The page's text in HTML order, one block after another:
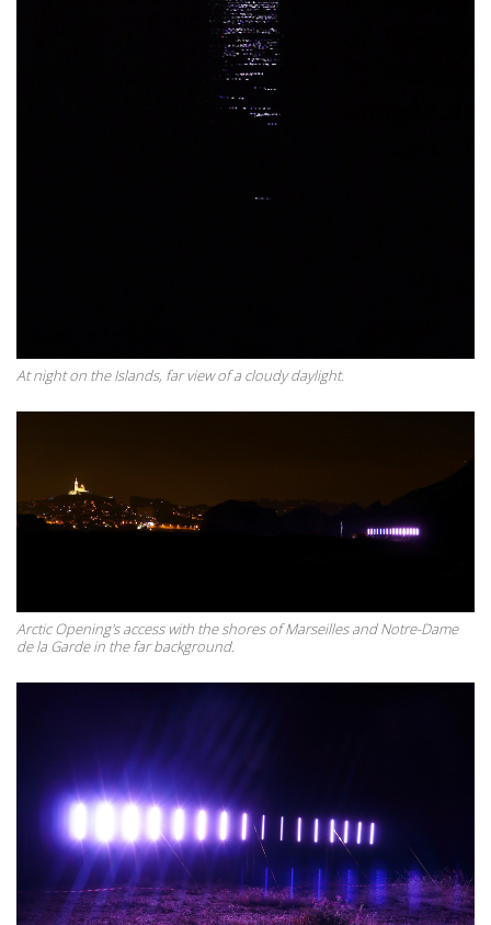
At night on the Islands, far view of a cloudy daylight.
Arctic Opening's access with the shores of Marseilles and Notre-Dame
de la Garde in the far background.